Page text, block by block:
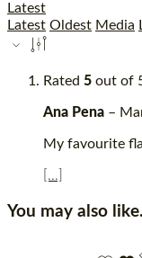
Latest
Latest Oldest Media
Rated 5 out of
Ana Pena –
My favourite
[...]
You may also